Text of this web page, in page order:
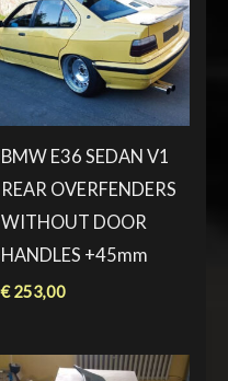
BMW E36 SEDAN V1
REAR OVERFENDERS
WITHOUT DOOR
HANDLES +45mm
€253,00